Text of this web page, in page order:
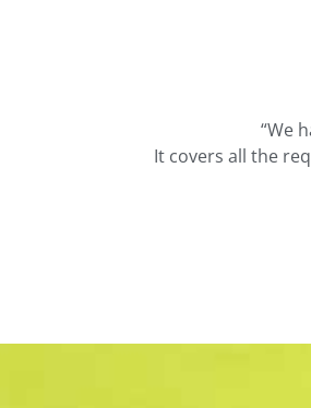
“We
It covers all the